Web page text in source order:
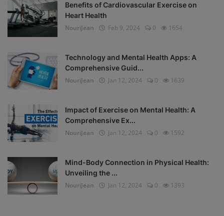
Benefits of Cardiovascular Exercise on
Heart Health
NouriJean
Feb 9, 2024 0 1654
Technology and Mental Health Apps: A
Comprehensive Guid...
NouriJean
Jan 12, 2024 0 1639
Impact of Exercise on Mental Health: A
Comprehensive Ex...
NouriJean
Jan 12, 2024 0 1592
Mind-Body Connection in Physical Health:
Unveiling the ...
NouriJean
Jan 12, 2024 0 1393